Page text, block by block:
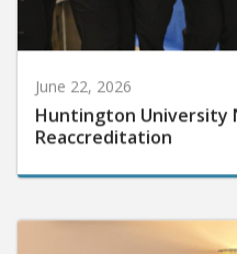
Huntington University
Reaccreditation